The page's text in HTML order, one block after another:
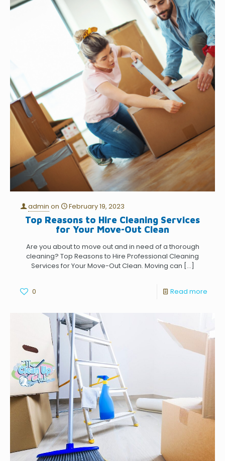
admin on February 19, 2023
Top Reasons to Hire Cleaning Services
for Your Move-Out Clean
Are you about to move out and in need of a thorough
cleaning? Top Reasons to Hire Professional Cleaning
Services for Your Move-Out Clean. Moving can […]
0 Read more